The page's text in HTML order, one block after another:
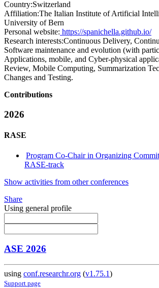
Country:Switzerland
Affiliation:The Italian Institute of Artificial
University of Bern
Personal website: https://spanichella.github.io/
Research interests:Continuous Delivery,
Software maintenance and evolution (with
Applications, mobile, and Cyber-physical
Review, Mobile Computing, Summarization
Changes and Testing.
Contributions
2026
RASE
Program Co-Chair in Organizing
RASE-track
Show activities from other conferences
Share
Using general profile
ASE 2026
using conf.researchr.org (v1.75.1)
Support page